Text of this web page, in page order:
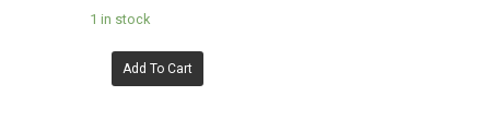
1 in stock
Add To Cart